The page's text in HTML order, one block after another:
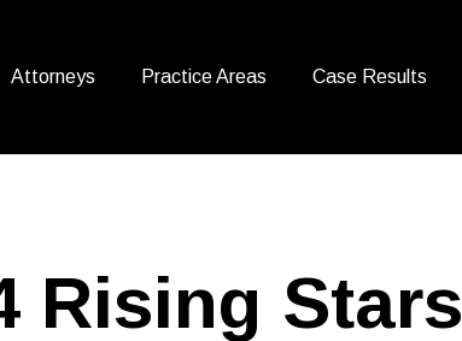
Attorneys Practice Areas Case Results
Rising Stars